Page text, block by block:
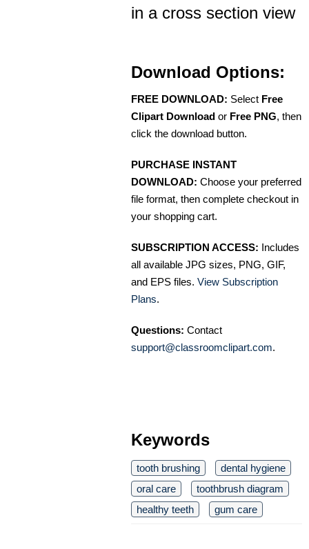
in a cross section view
Download Options:
FREE DOWNLOAD: Select Free
Clipart Download or Free PNG, then
click the download button.
PURCHASE INSTANT
DOWNLOAD: Choose your preferred
file format, then complete checkout in
your shopping cart.
SUBSCRIPTION ACCESS: Includes
all available JPG sizes, PNG, GIF,
and EPS files. View Subscription
Plans.
Questions: Contact
support@classroomclipart.com.
Keywords
tooth brushing
dental hygiene
oral care
toothbrush diagram
healthy teeth
gum care